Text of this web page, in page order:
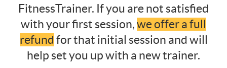
FitnessTrainer. If you are not satisfied
with your first session,we offer a full
refund for that initial session and will
help set you up with a new trainer.